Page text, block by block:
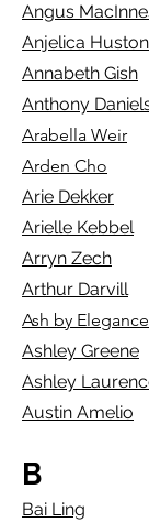
Angus
Anjelica Huston
Annabeth Gish
Anthony
Arabella Weir
Arden Cho
Arie Dekker
Arielle Kebbel
Arryn Zech
Arthur Darvill
Ash by
Ashley Greene
Ashley
Austin Amelio
B
Bai Ling